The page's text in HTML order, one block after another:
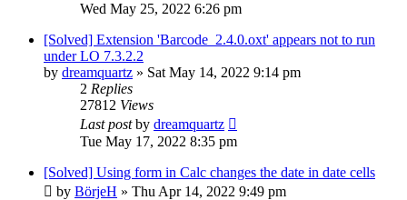
Wed May 25, 2022 6:26 pm
[Solved] Extension 'Barcode_2.4.0.oxt' appears not to run
under LO 7.3.2.2
by dreamquartz » Sat May 14, 2022 9:14 pm
2 Replies
27812 Views
Last postby dreamquartz
Tue May 17, 2022 8:35 pm
[Solved] Using form in Calc changes the date in date cells
by BörjeH » Thu Apr 14, 2022 9:49 pm